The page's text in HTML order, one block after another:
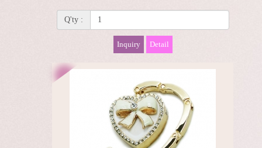
Q'ty :
Inquiry Detail